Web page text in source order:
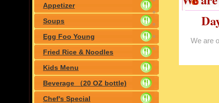
Eve(Dec.24th),Christmas
Day(Dec.25th) & New year's
day(Jan.1th)
Appetizer
Soups
Egg Foo Young
Fried Rice & Noodles
Kids Menu
Beverage （20 OZ bottle)
Chef's Special
We are